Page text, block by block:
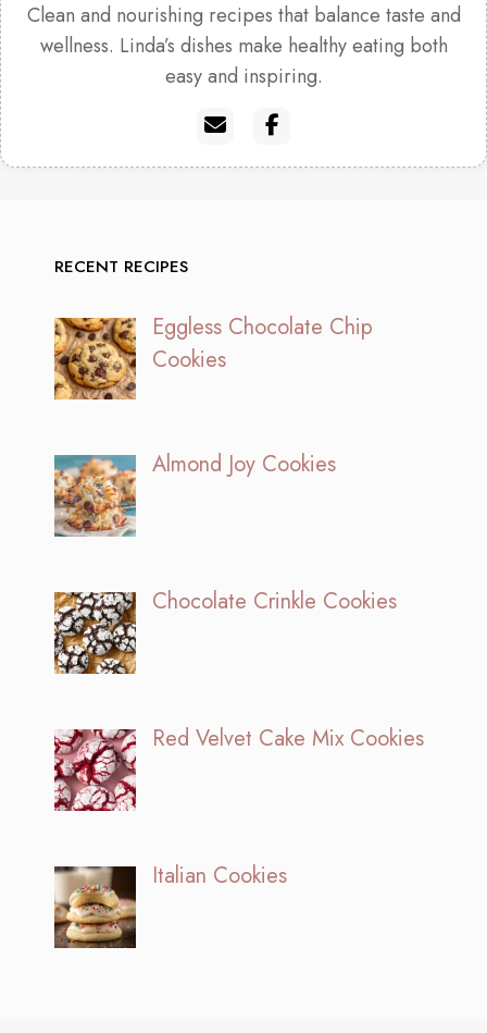
Clean and nourishing recipes that balance taste and
wellness. Linda’s dishes make healthy eating both
easy and inspiring.
RECENT RECIPES
Eggless Chocolate Chip
Cookies
Almond Joy Cookies
Chocolate Crinkle Cookies
Red Velvet Cake Mix Cookies
Italian Cookies